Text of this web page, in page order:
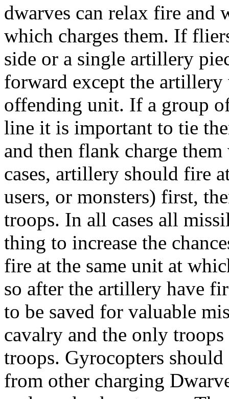
dwarves can relax fire and
which charges them. If
side or a single artillery
forward except the
offending unit. If a group
line it is important to tie
and then flank charge
cases, artillery should fire
users, or monsters) first,
troops. In all cases all
thing to increase the
fire at the same unit at
so after the artillery have
to be saved for valuable
cavalry and the only
troops. Gyrocopters
from other charging